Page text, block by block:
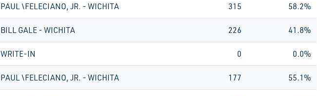
PAUL \FELECIANO, JR. - WICHITA 315 58.2%
BILL GALE - WICHITA 226 41.8%
WRITE-IN 0 0.0%
PAUL \FELECIANO, JR. - WICHITA 177 55.1%